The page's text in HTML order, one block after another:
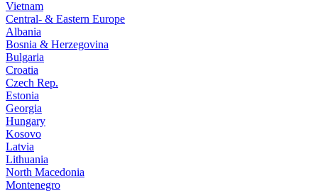
Vietnam
Central- & Eastern Europe
Albania
Bosnia & Herzegovina
Bulgaria
Croatia
Czech Rep.
Estonia
Georgia
Hungary
Kosovo
Latvia
Lithuania
North Macedonia
Montenegro